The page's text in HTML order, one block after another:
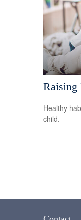
Raising
Healthy
child.